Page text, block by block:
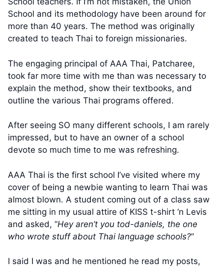
School and its methodology have been around for
more than 40 years. The method was originally
created to teach Thai to foreign missionaries.
The engaging principal of AAA Thai, Patcharee,
took far more time with me than was necessary to
explain the method, show their textbooks, and
outline the various Thai programs offered.
After seeing SO many different schools, I am rarely
impressed, but to have an owner of a school
devote so much time to me was refreshing.
AAA Thai is the first school I’ve visited where my
cover of being a newbie wanting to learn Thai was
almost blown. A student coming out of a class saw
me sitting in my usual attire of KISS t-shirt ‘n Levis
and asked, “Hey aren’t you tod-daniels, the one
who wrote stuff about Thai language schools?”
I said I was and he mentioned he read my posts,